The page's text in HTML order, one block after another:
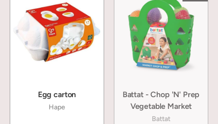
Egg carton
Hape
Battat - Chop 'N' Prep
Vegetable Market
Battat